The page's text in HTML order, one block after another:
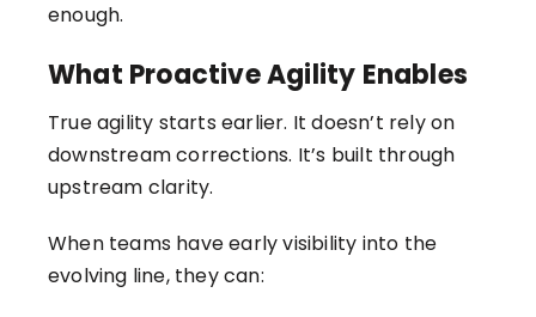
enough.
What Proactive Agility Enables
True agility starts earlier. It doesn’t rely on
downstream corrections. It’s built through
upstream clarity.
When teams have early visibility into the
evolving line, they can: